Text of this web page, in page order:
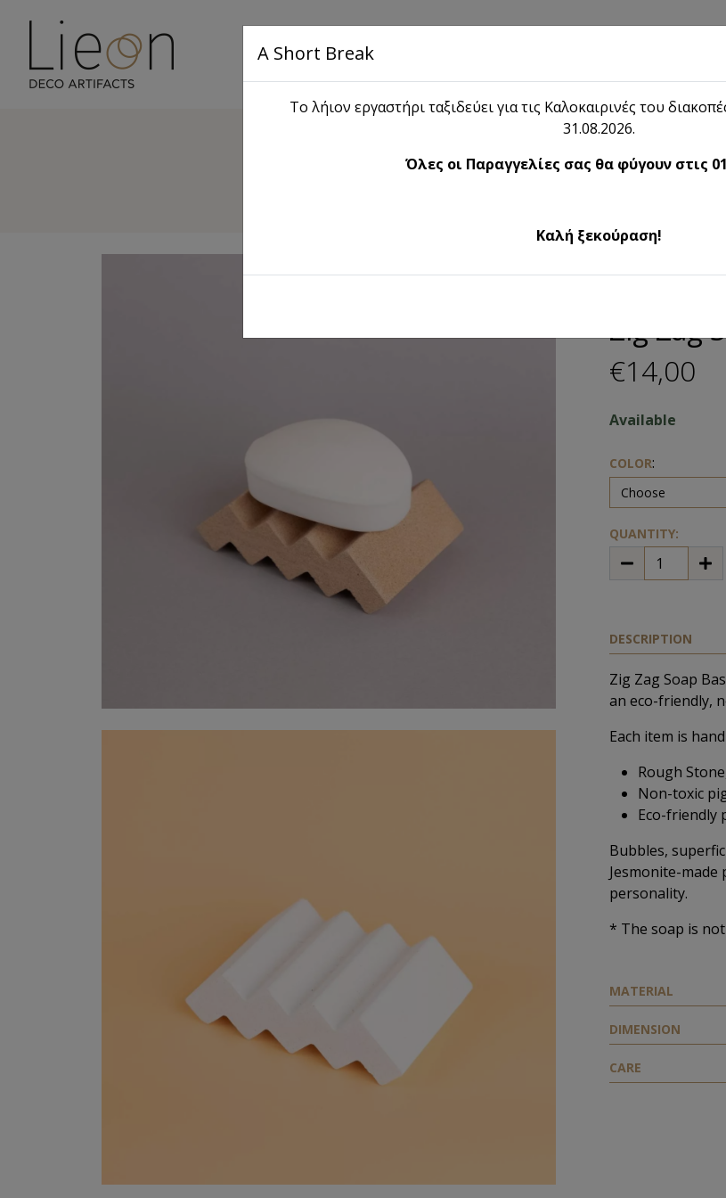
Main
Shop
Deco Artifacts Zig Zag
Zig Zag
€14,00
Available
COLOR:
QUANTITY:
DESCRIPTION
Zig Zag Soap
an eco-friendly,
Each item is
Rough
Non-toxic
Eco-friendly
Bubbles,
Jesmonite-made
personality.
* The soap is
ΜATERIAL
DIMENSION
CARE
A Short Break
Το λήιον εργαστήρι ταξιδεύει για τις Καλοκαιρινές του
31.08.2026.
Όλες οι Παραγγελίες σας θα φύγουν στις
Καλή ξεκούραση!